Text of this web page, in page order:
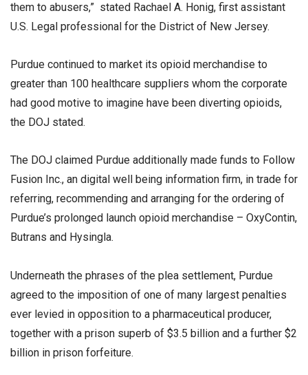
them to abusers,” stated Rachael A. Honig, first assistant
U.S. Legal professional for the District of New Jersey.
Purdue continued to market its opioid merchandise to
greater than 100 healthcare suppliers whom the corporate
had good motive to imagine have been diverting opioids,
the DOJ stated.
The DOJ claimed Purdue additionally made funds to Follow
Fusion Inc., an digital well being information firm, in trade for
referring, recommending and arranging for the ordering of
Purdue’s prolonged launch opioid merchandise – OxyContin,
Butrans and Hysingla.
Underneath the phrases of the plea settlement, Purdue
agreed to the imposition of one of many largest penalties
ever levied in opposition to a pharmaceutical producer,
together with a prison superb of $3.5 billion and a further $2
billion in prison forfeiture.